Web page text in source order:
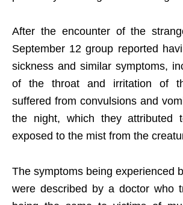
After the encounter of the
September 12 group reported
sickness and similar symptoms,
of the throat and irritation of
suffered from convulsions and
the night, which they attributed
exposed to the mist from the
The symptoms being experienced
were described by a doctor who